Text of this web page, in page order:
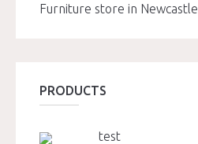
Furniture store in Newcastle
PRODUCTS
test